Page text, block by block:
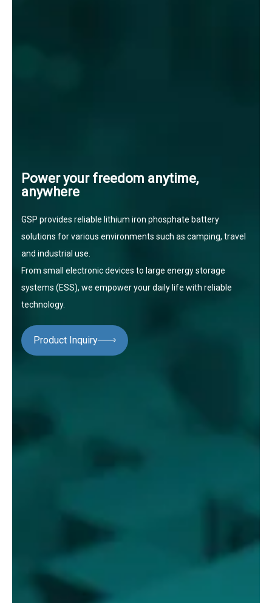
Power your freedom anytime,
anywhere
GSP provides reliable lithium iron phosphate battery
solutions for various environments such as camping, travel
and industrial use.
From small electronic devices to large energy storage
systems (ESS), we empower your daily life with reliable
technology.
Product Inquiry